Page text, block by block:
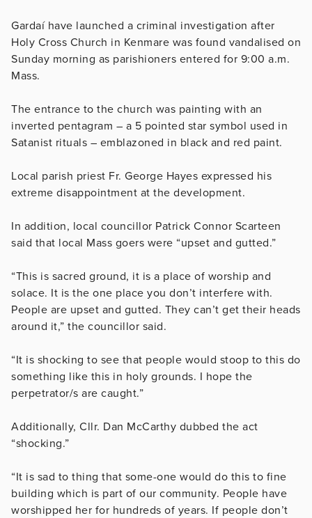
Gardaí have launched a criminal investigation after
Holy Cross Church in Kenmare was found vandalised on
Sunday morning as parishioners entered for 9:00 a.m.
Mass.
The entrance to the church was painting with an
inverted pentagram – a 5 pointed star symbol used in
Satanist rituals – emblazoned in black and red paint.
Local parish priest Fr. George Hayes expressed his
extreme disappointment at the development.
In addition, local councillor Patrick Connor Scarteen
said that local Mass goers were “upset and gutted.”
“This is sacred ground, it is a place of worship and
solace. It is the one place you don’t interfere with.
People are upset and gutted. They can’t get their heads
around it,” the councillor said.
“It is shocking to see that people would stoop to this do
something like this in holy grounds. I hope the
perpetrator/s are caught.”
Additionally, Cllr. Dan McCarthy dubbed the act
“shocking.”
“It is sad to thing that some-one would do this to fine
building which is part of our community. People have
worshipped her for hundreds of years. If people don’t